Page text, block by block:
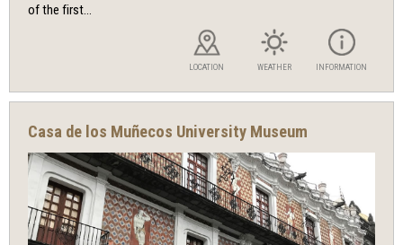
of the first...
LOCATION WEATHER INFORMATION
Casa de los Muñecos University Museum